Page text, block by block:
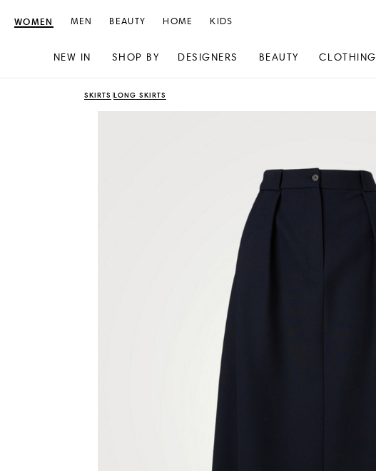
WOMEN
NEW IN SHOP BY DESIGNERS BEAUTY CLOTHING
MEN BEAUTY HOME KIDS
SKIRTS LONG SKIRTS